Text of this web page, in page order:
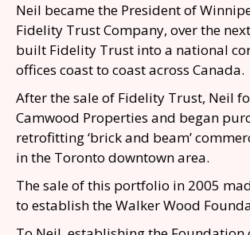
Neil became the President of
Fidelity Trust Company, over the
built Fidelity Trust into a national
offices coast to coast across Canada.
After the sale of Fidelity Trust, Neil
Camwood Properties and began
retrofitting ‘brick and beam’
in the Toronto downtown area.
The sale of this portfolio in 2005
to establish the Walker Wood